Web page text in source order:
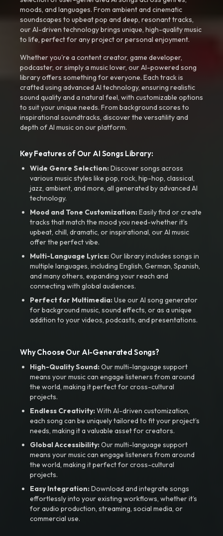
moods, and languages. From ambient and cinematic
soundscapes to upbeat pop and deep, resonant tracks,
our AI-driven technology brings unique, high-quality music
to life, perfect for any project or personal enjoyment.
Whether you're a content creator, game developer,
podcaster, or simply a music lover, our AI-powered song
library offers something for everyone. Each track is
crafted using advanced AI technology, ensuring realistic
sound quality and a natural feel, with customizable options
to suit your unique needs. From background scores to
inspirational soundtracks, discover the versatility and
depth of AI music on our platform.
Key Features of Our AI Songs Library:
Wide Genre Selection:Discover songs across
various music styles like pop, rock, hip-hop, classical,
jazz, ambient, and more, all generated by advanced AI
technology.
Mood and Tone Customization:Easily find or create
tracks that match the mood you need-whether it’s
upbeat, chill, dramatic, or inspirational, our AI music
offer the perfect vibe.
Multi-Language Lyrics:Our library includes songs in
multiple languages, including English, German, Spanish,
and many others, expanding your reach and
connecting with global audiences.
Perfect for Multimedia:Use our AI song generator
for background music, sound effects, or as a unique
addition to your videos, podcasts, and presentations.
Why Choose Our AI-Generated Songs?
High-Quality Sound:Our multi-language support
means your music can engage listeners from around
the world, making it perfect for cross-cultural
projects.
Endless Creativity:With AI-driven customization,
each song can be uniquely tailored to fit your project’s
needs, making it a valuable asset for creators.
Global Accessibility:Our multi-language support
means your music can engage listeners from around
the world, making it perfect for cross-cultural
projects.
Easy Integration:Download and integrate songs
effortlessly into your existing workflows, whether it’s
for audio production, streaming, social media, or
commercial use.